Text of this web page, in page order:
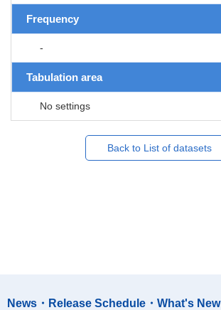
Frequency
-
Tabulation area
No settings
Back to List of datasets
News・Release Schedule・What's New